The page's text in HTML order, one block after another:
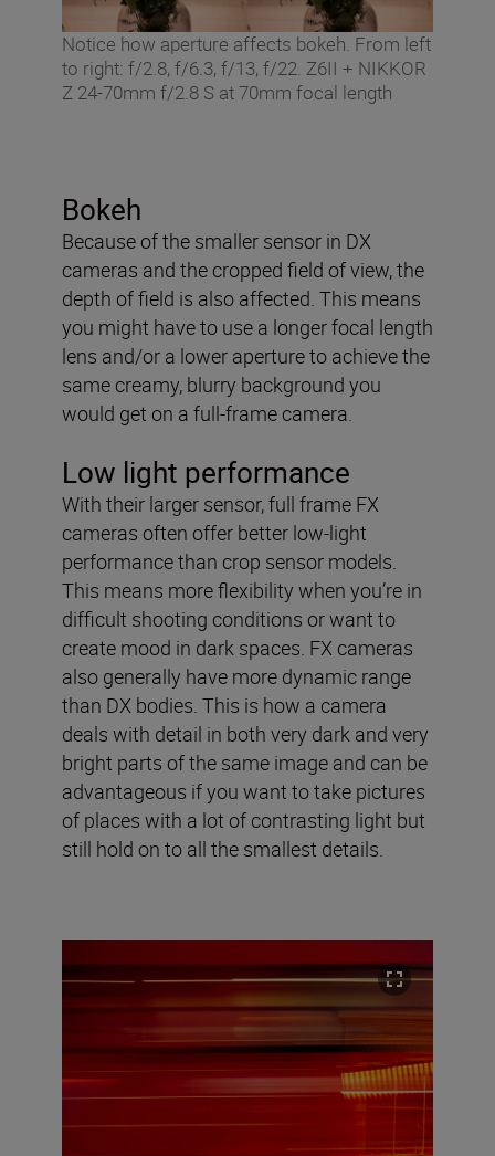
Notice how aperture affects bokeh. From left
to right: f/2.8, f/6.3, f/13, f/22. Z6II + NIKKOR
Z 24-70mm f/2.8 S at 70mm focal length
Bokeh
Because of the smaller sensor in DX
cameras and the cropped field of view, the
depth of field is also affected. This means
you might have to use a longer focal length
lens and/or a lower aperture to achieve the
same creamy, blurry background you
would get on a full-frame camera.
Low light performance
With their larger sensor, full frame FX
cameras often offer better low-light
performance than crop sensor models.
This means more flexibility when you’re in
difficult shooting conditions or want to
create mood in dark spaces. FX cameras
also generally have more dynamic range
than DX bodies. This is how a camera
deals with detail in both very dark and very
bright parts of the same image and can be
advantageous if you want to take pictures
of places with a lot of contrasting light but
still hold on to all the smallest details.